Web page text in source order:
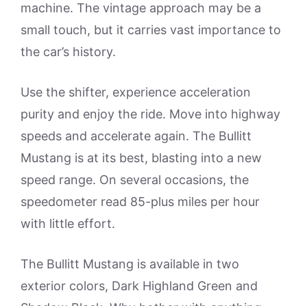
machine. The vintage approach may be a
small touch, but it carries vast importance to
the car’s history.
Use the shifter, experience acceleration
purity and enjoy the ride. Move into highway
speeds and accelerate again. The Bullitt
Mustang is at its best, blasting into a new
speed range. On several occasions, the
speedometer read 85-plus miles per hour
with little effort.
The Bullitt Mustang is available in two
exterior colors, Dark Highland Green and